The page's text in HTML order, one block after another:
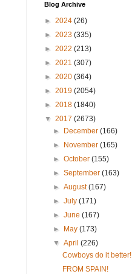
Blog Archive
► 2024 (26)
► 2023 (335)
► 2022 (213)
► 2021 (307)
► 2020 (364)
► 2019 (2054)
► 2018 (1840)
▼ 2017 (2673)
►
December(166)
►
November(165)
►October(155)
►September(163)
►August(167)
►July(171)
►June(167)
►
May(173)
▼April(226)
Cowboys do it better!
FROM SPAIN!